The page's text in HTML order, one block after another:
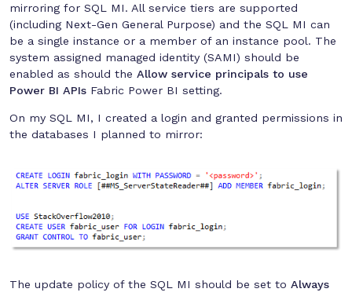
mirroring for SQL MI. All service tiers are supported
(including Next-Gen General Purpose) and the SQL MI can
be a single instance or a member of an instance pool. The
system assigned managed identity (SAMI) should be
enabled as should the Allow service principals to use
Power BI APIs Fabric Power BI setting.
On my SQL MI, I created a login and granted permissions in
the databases I planned to mirror:
The update policy of the SQL MI should be set to Always